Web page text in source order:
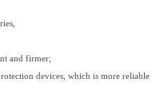
and firmer;
devices, which is more reliable